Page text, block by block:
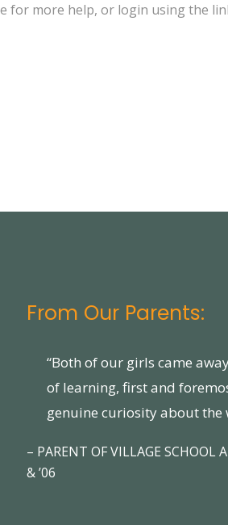
for more help, or login using the
From Our Parents:
“Both of our girls came
of learning, first and
genuine curiosity about the
– PARENT OF VILLAGE SCHOOL
& ’06